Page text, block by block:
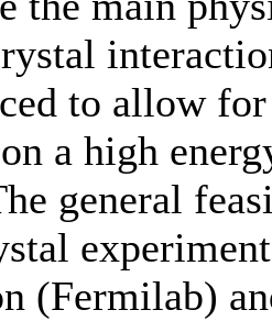
to allow
a high
general
(Fermilab)